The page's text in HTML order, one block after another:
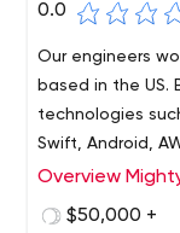
0.0
Our engineers
based in the US.
technologies
Swift, Android,
consultation or
Our award-
releasing
Overview
$50,000 +